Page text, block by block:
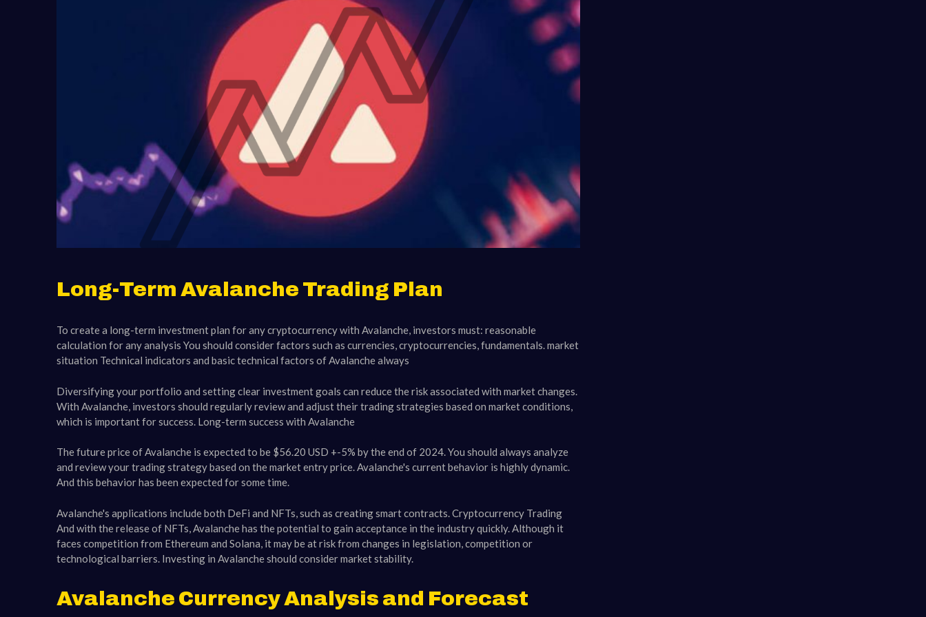
Long-Term Avalanche Trading Plan
To create a long-term investment plan for any cryptocurrency with Avalanche, investors must: reasonable
calculation for any analysis You should consider factors such as currencies, cryptocurrencies, fundamentals. market
situation Technical indicators and basic technical factors of Avalanche always
Diversifying your portfolio and setting clear investment goals can reduce the risk associated with market changes.
With Avalanche, investors should regularly review and adjust their trading strategies based on market conditions,
which is important for success. Long-term success with Avalanche
The future price of Avalanche is expected to be $56.20 USD +-5% by the end of 2024. You should always analyze
and review your trading strategy based on the market entry price. Avalanche's current behavior is highly dynamic.
And this behavior has been expected for some time.
Avalanche's applications include both DeFi and NFTs, such as creating smart contracts. Cryptocurrency Trading
And with the release of NFTs, Avalanche has the potential to gain acceptance in the industry quickly. Although it
faces competition from Ethereum and Solana, it may be at risk from changes in legislation, competition or
technological barriers. Investing in Avalanche should consider market stability.
Avalanche Currency Analysis and Forecast